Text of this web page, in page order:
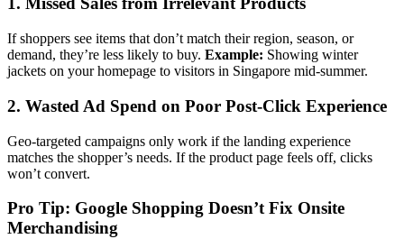
If shoppers see items that don’t match their region, season, or
demand, they’re less likely to buy. Example: Showing winter
jackets on your homepage to visitors in Singapore mid-summer.
2. Wasted Ad Spend on Poor Post-Click Experience
Geo-targeted campaigns only work if the landing experience
matches the shopper’s needs. If the product page feels off, clicks
won’t convert.
Pro Tip: Google Shopping Doesn’t Fix Onsite
Merchandising